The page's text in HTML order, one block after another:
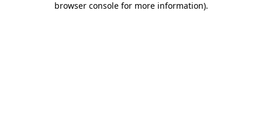
browser console for more information).